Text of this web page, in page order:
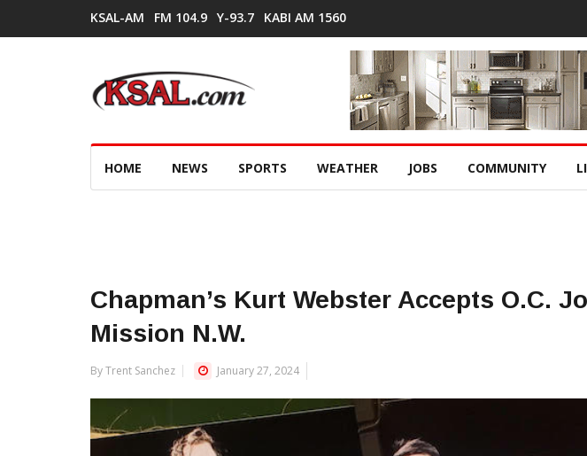
KSAL-AM FM 104.9 Y-93.7 KABI AM 1560
HOME NEWS SPORTS WEATHER JOBS COMMUNITY
Chapman’s Kurt Webster Accepts O.C.
Mission N.W.
By Trent Sanchez January 27, 2024